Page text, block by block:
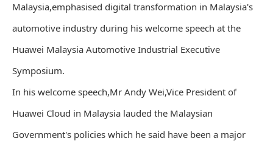
Malaysia,emphasised digital transformation in Malaysia's
automotive industry during his welcome speech at the
Huawei Malaysia Automotive Industrial Executive
Symposium.
In his welcome speech,Mr Andy Wei,Vice President of
Huawei Cloud in Malaysia lauded the Malaysian
Government's policies which he said have been a major